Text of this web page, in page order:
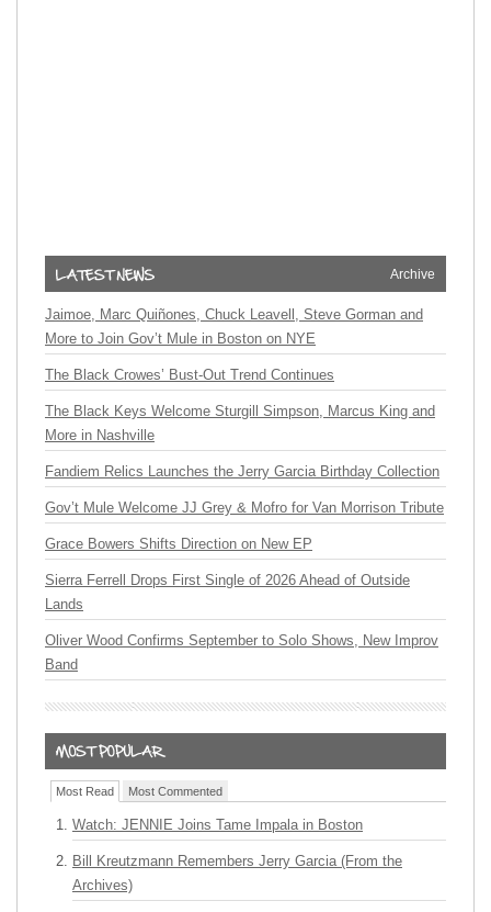
Archive
Jaimoe, Marc Quiñones, Chuck Leavell, Steve Gorman and
More to Join Gov’t Mule in Boston on NYE
The Black Crowes’ Bust-Out Trend Continues
The Black Keys Welcome Sturgill Simpson, Marcus King and
More in Nashville
Fandiem Relics Launches the Jerry Garcia Birthday Collection
Gov’t Mule Welcome JJ Grey & Mofro for Van Morrison Tribute
Grace Bowers Shifts Direction on New EP
Sierra Ferrell Drops First Single of 2026 Ahead of Outside
Lands
Oliver Wood Confirms September to Solo Shows, New Improv
Band
Most Read Most Commented
Watch: JENNIE Joins Tame Impala in Boston
Bill Kreutzmann Remembers Jerry Garcia (From the
Archives)